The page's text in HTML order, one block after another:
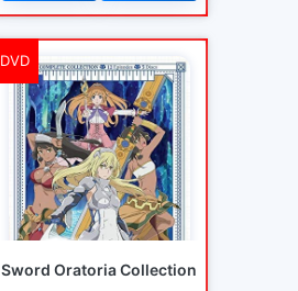
DVD
Sword Oratoria Collection